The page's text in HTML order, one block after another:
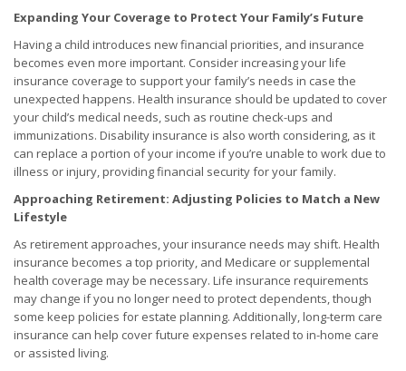
Expanding Your Coverage to Protect Your Family’s Future
Having a child introduces new financial priorities, and insurance
becomes even more important. Consider increasing your life
insurance coverage to support your family’s needs in case the
unexpected happens. Health insurance should be updated to cover
your child’s medical needs, such as routine check-ups and
immunizations. Disability insurance is also worth considering, as it
can replace a portion of your income if you’re unable to work due to
illness or injury, providing financial security for your family.
Approaching Retirement: Adjusting Policies to Match a New
Lifestyle
As retirement approaches, your insurance needs may shift. Health
insurance becomes a top priority, and Medicare or supplemental
health coverage may be necessary. Life insurance requirements
may change if you no longer need to protect dependents, though
some keep policies for estate planning. Additionally, long-term care
insurance can help cover future expenses related to in-home care
or assisted living.